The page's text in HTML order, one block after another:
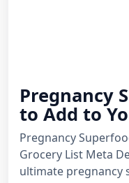
Pregnancy
to Add to
Pregnancy
Grocery List Meta
ultimate pregnancy